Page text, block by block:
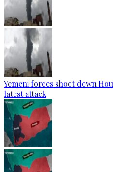
Yemeni forces shoot down
latest attack